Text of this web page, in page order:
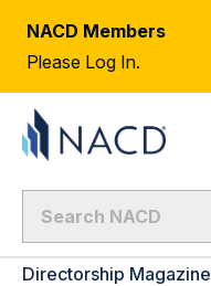
NACD Members
Please Log In.
Directorship Magazine